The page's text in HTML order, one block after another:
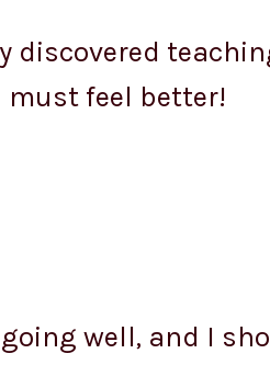
discovered
must feel better!
well, and I